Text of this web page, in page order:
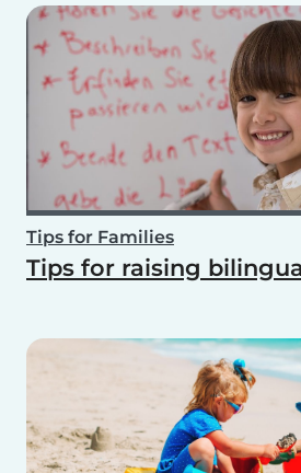
Tips for Families
Tips for raising